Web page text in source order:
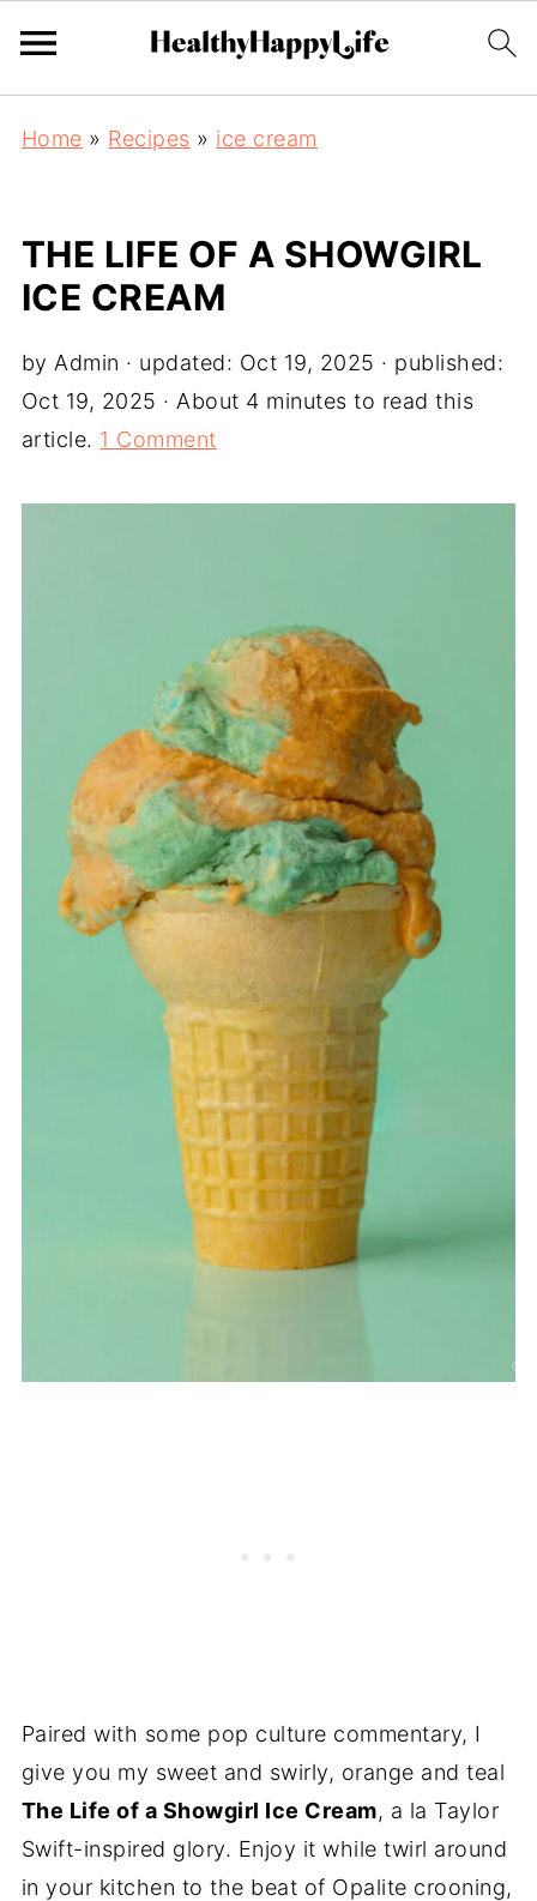
Home » Recipes » ice cream
THE LIFE OF A SHOWGIRL
ICE CREAM
by Admin · updated: Oct 19, 2025 · published:
Oct 19, 2025 · About 4 minutes to read this
article. 1 Comment
Paired with some pop culture commentary, I
give you my sweet and swirly, orange and teal
The Life of a Showgirl Ice Cream, a la Taylor
Swift-inspired glory. Enjoy it while twirl around
in your kitchen to the beat of Opalite crooning,